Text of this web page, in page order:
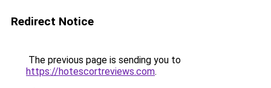
Redirect Notice
The previous page is sending you to
https://hotescortreviews.com.